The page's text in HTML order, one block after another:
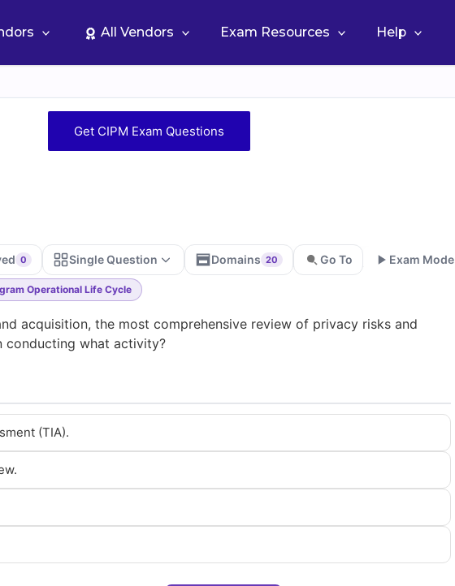
All Vendors Exam Resources Help
Get CIPM Exam Questions
0 Single Question Domains 20 Go To Exam Mode
Operational Life Cycle
acquisition, the most comprehensive review of privacy risks and
conducting what activity?
(TIA).